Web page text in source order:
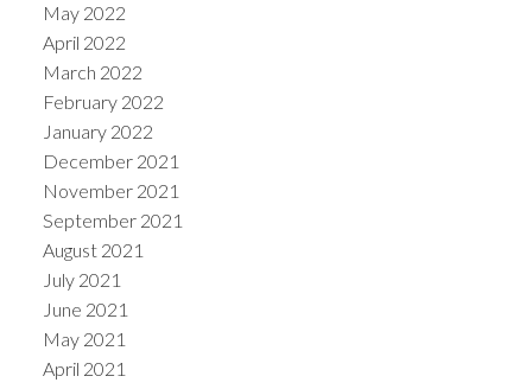
May 2022
April 2022
March 2022
February 2022
January 2022
December 2021
November 2021
September 2021
August 2021
July 2021
June 2021
May 2021
April 2021